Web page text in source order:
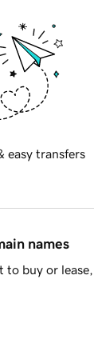
easy transfers
names
buy or